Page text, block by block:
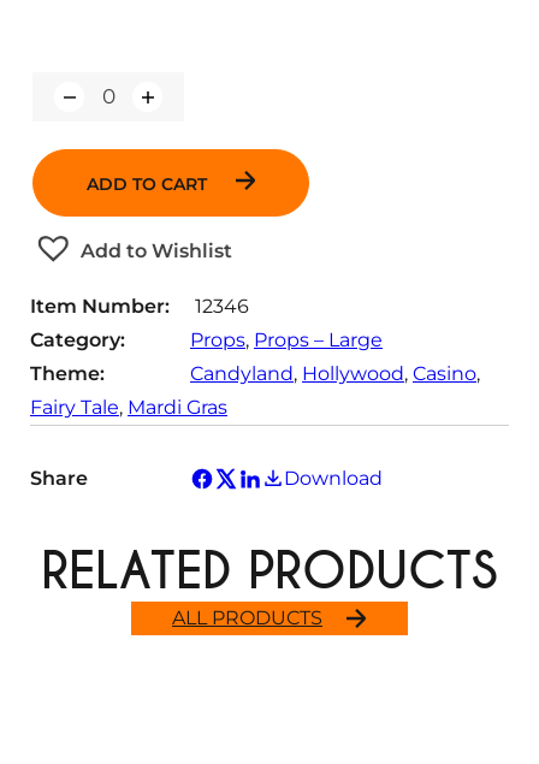
Q
a
i
t
y
ADD TO CART
Add to Wishlist
Item Number:
12346
Category:
Props, Props – Large
Theme:
Candyland, Hollywood, Casino
Fairy Tale, Mardi Gras
Share Download
ALL PRODUCTS
RELATED PRODUCTS